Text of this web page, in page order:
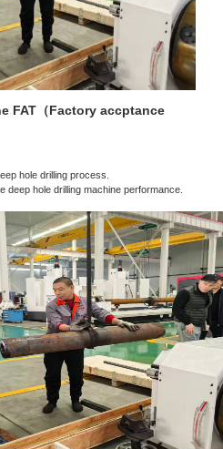
FAT（Factory accptance
hole drilling process.
deep hole drilling machine performance.